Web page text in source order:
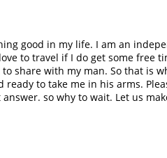
good in my life. I am an
to travel if I do get some free
share with my man. So that is
to take me in his arms.
so why to wait. Let us